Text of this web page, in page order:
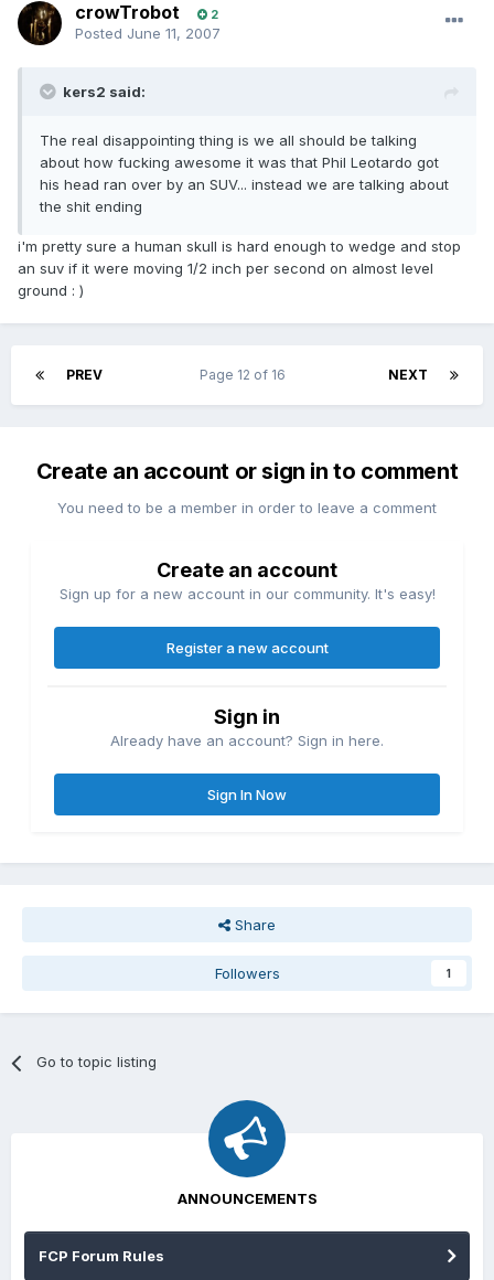
crowTrobot 2
Posted June 11, 2007
kers2 said:
The real disappointing thing is we all should be talking
about how fucking awesome it was that Phil Leotardo got
his head ran over by an SUV... instead we are talking about
the shit ending
i'm pretty sure a human skull is hard enough to wedge and stop
an suv if it were moving 1/2 inch per second on almost level
ground : )
PREV NEXT
Page 12 of 16
Create an account or sign in to comment
You need to be a member in order to leave a comment
Create an account
Sign up for a new account in our community. It's easy!
Register a new account
Sign in
Already have an account? Sign in here.
Sign In Now
Share
Followers 1
Go to topic listing
ANNOUNCEMENTS
FCP Forum Rules